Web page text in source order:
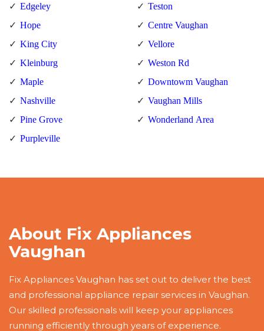
Edgeley
Hope
King City
Kleinburg
Maple
Nashville
Pine Grove
Purpleville
Teston
Centre Vaughan
Vellore
Weston Rd
Downtowm Vaughan
Vaughan Mills
Wonderland Area
About Fix Appliances
Vaughan
Fix Appliances Vaughan has set out to deliver the best
and professional appliance repair services in Vaughan.
Our skilled professionals will keep your appliances
running efficiently through years of experience.